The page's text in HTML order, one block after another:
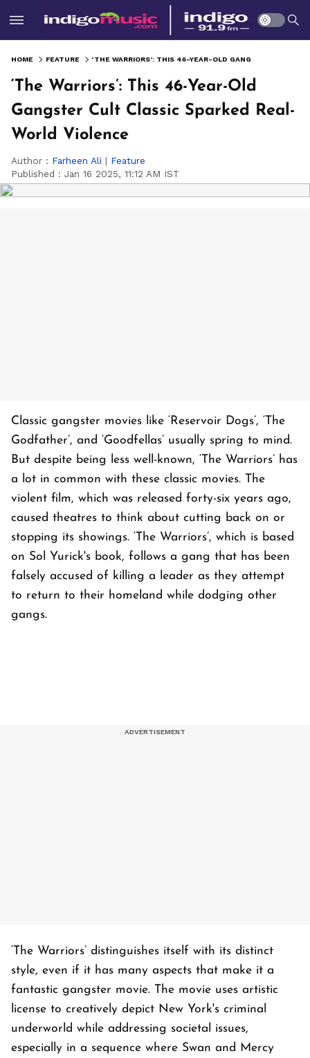
HOME FEATURE
‘The Warriors’: This 46-Year-Old
Gangster Cult Classic Sparked Real-
World Violence
Author : Farheen Ali | Feature
Published : Jan 16 2025, 11:12 AM IST
Classic gangster movies like ‘Reservoir Dogs’, ‘The
Godfather’, and ‘Goodfellas’ usually spring to mind.
But despite being less well-known, ‘The Warriors’ has
a lot in common with these classic movies. The
violent film, which was released forty-six years ago,
caused theatres to think about cutting back on or
stopping its showings. ‘The Warriors’, which is based
on Sol Yurick's book, follows a gang that has been
falsely accused of killing a leader as they attempt
to return to their homeland while dodging other
gangs.
‘The Warriors’ distinguishes itself with its distinct
style, even if it has many aspects that make it a
fantastic gangster movie. The movie uses artistic
license to creatively depict New York's criminal
underworld while addressing societal issues,
especially in a sequence where Swan and Mercy